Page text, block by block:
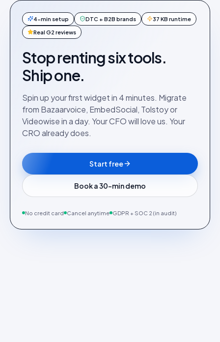
4-min setup DTC + B2B brands 37 KB runtime
Real G2 reviews
Stop renting six tools.
Ship one.
Spin up your first widget in 4 minutes. Migrate
from Bazaarvoice, EmbedSocial, Tolstoy or
Videowise in a day. Your CFO will love us. Your
CRO already does.
Start free
Book a 30-min demo
No credit card Cancel anytime GDPR + SOC 2 (in audit)